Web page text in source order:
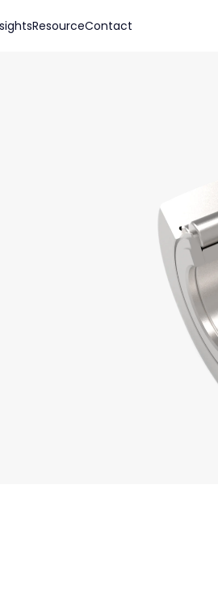
ResourceContact